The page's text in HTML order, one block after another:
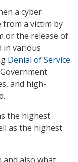
a cyber
from a victim by
or the release of
in various
Denial of Service
and high-
the highest
as the highest